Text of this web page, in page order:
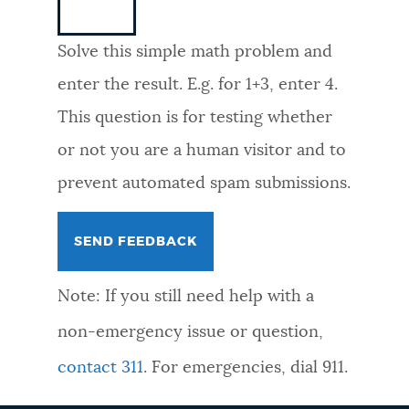
FEEDBACK
Solve this simple math problem and
enter the result. E.g. for 1+3, enter 4.
This question is for testing whether
or not you are a human visitor and to
prevent automated spam submissions.
Note: If you still need help with a
non-emergency issue or question,
contact 311. For emergencies, dial 911.